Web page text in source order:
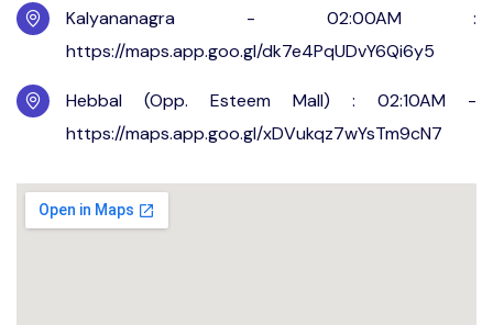
Kalyananagra - 02:00AM :
https://maps.app.goo.gl/dk7e4PqUDvY6Qi6y5
Hebbal (Opp. Esteem Mall) : 02:10AM -
https://maps.app.goo.gl/xDVukqz7wYsTm9cN7